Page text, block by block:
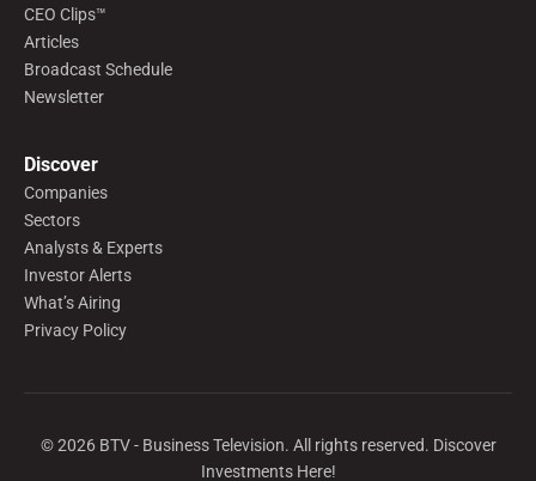
CEO Clips™
Articles
Broadcast Schedule
Newsletter
Discover
Companies
Sectors
Analysts & Experts
Investor Alerts
What’s Airing
Privacy Policy
©2026BTV - Business Television. All rights reserved. Discover
Investments Here!